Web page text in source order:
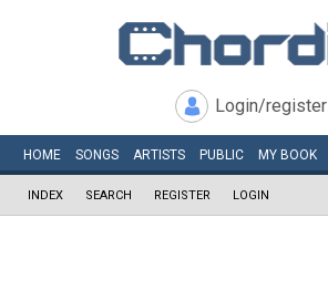
Login/register
HOME SONGS ARTISTS PUBLIC MY BOOK
INDEX SEARCH REGISTER LOGIN